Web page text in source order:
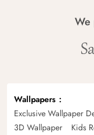
We
Wallpapers
Exclusive Wallpaper
3D Wallpaper
Kids